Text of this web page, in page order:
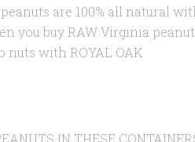
are 100% all natural
you buy RAW Virginia
nuts with ROYAL OAK
IN THESE